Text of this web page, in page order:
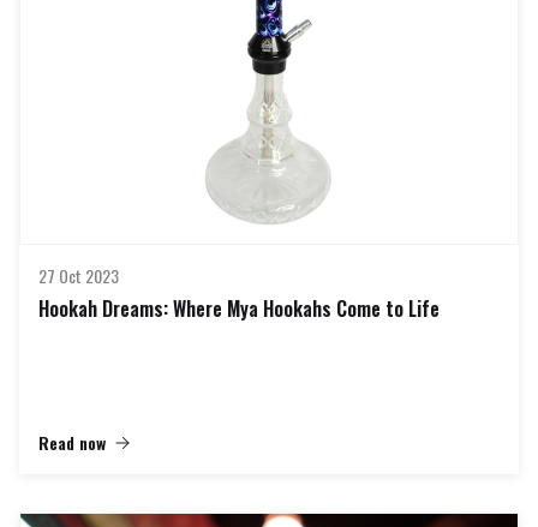
Mya Saray, the brand behind Mya Hookahs, has been a trailblazer in the
hookah industry for decades. Known for their commitment to excellence,
Mya Saray has perfected the art of creating elegant, durable, and high-
performing hookahs. Each Mya Hookah is a testament to their dedication
to craftsmanship, ensuring a smoking experience that is nothing short of
Why Buy Mya Hookahs Online in India?
The online marketplace has revolutionized the way enthusiasts procure
their hookahs, and Mya Hookahs are no exception. Buying Mya Hookahs
online in India provides a range of benefits, from an extensive selection t
27 Oct 2023
Hookah Dreams: Where Mya Hookahs Come to Life
Read now